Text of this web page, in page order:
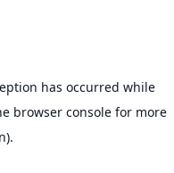
has occurred while
browser console for more